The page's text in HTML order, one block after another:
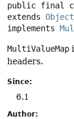
public final
extends Object
implements
MultiValueMap
headers.
Since:
6.1
Author: